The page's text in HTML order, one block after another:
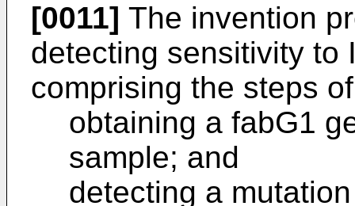
[0011] The invention
detecting sensitivity
comprising the steps
obtaining a fabG1
sample; and
detecting a